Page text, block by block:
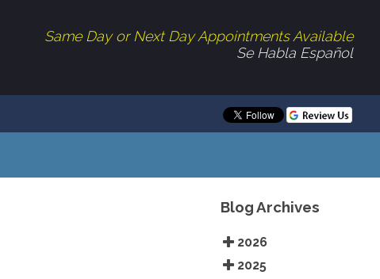
Same Day or Next Day Appointments Available
Se Habla Español
Blog Archives
2026
2025